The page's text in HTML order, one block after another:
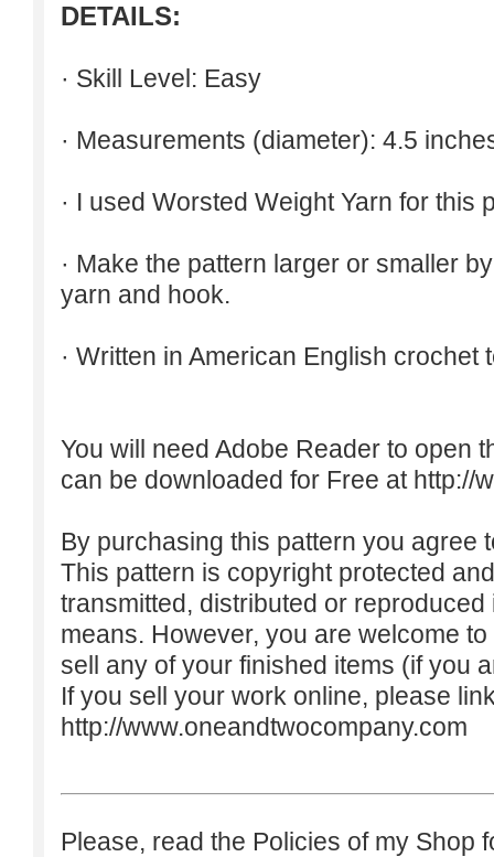
DETAILS:
· Skill Level: Easy
· Measurements (diameter): 4.5
· I used Worsted Weight Yarn for this
· Make the pattern larger or smaller
yarn and hook.
· Written in American English crochet
You will need Adobe Reader to open
can be downloaded for Free at http://
By purchasing this pattern you agree
This pattern is copyright protected
transmitted, distributed or
means. However, you are welcome
sell any of your finished items (if you
If you sell your work online, please
http://www.oneandtwocompany.com
Please, read the Policies of my Shop